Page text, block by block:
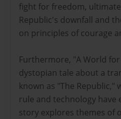
fight for freedom,
Republic's downfall and
on principles of courage
Furthermore, "A World
dystopian tale about a
known as "The
rule and technology have
story explores themes of